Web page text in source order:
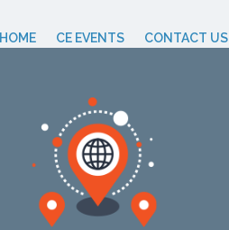
HOME CE EVENTS CONTACT US